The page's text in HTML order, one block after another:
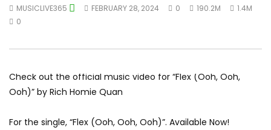
MUSICLIVE365 FEBRUARY 28, 2024 0 190.2M
1.4M
0
Check out the official music video for “Flex (Ooh, Ooh,
Ooh)” by Rich Homie Quan
For the single, “Flex (Ooh, Ooh, Ooh)”. Available Now!